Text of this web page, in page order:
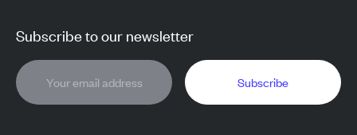
Subscribe to our newsletter
Subscribe